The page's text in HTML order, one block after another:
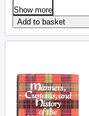
Show more
Add to basket